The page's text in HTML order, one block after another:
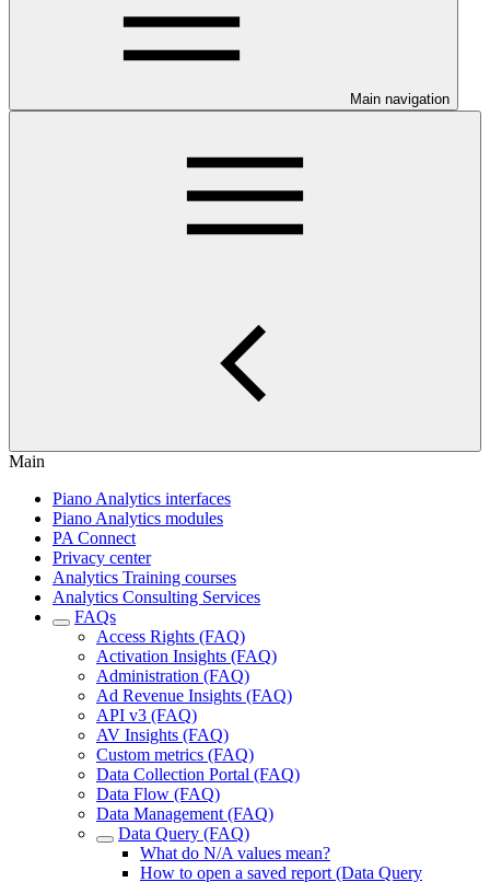
Main navigation
Main
Piano Analytics interfaces
Piano Analytics modules
PA Connect
Privacy center
Analytics Training courses
Analytics Consulting Services
FAQs
Access Rights (FAQ)
Activation Insights (FAQ)
Administration (FAQ)
Ad Revenue Insights (FAQ)
API v3 (FAQ)
AV Insights (FAQ)
Custom metrics (FAQ)
Data Collection Portal (FAQ)
Data Flow (FAQ)
Data Management (FAQ)
Data Query (FAQ)
What do N/A values mean?
How to open a saved report (Data Query